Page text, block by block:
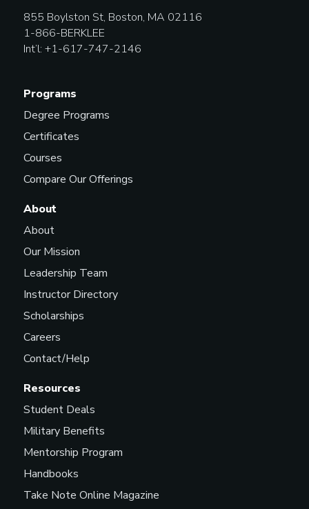
855 Boylston St, Boston, MA 02116
1-866-BERKLEE
Int’l: +1-617-747-2146
Programs
Degree Programs
Certificates
Courses
Compare Our Offerings
Resources
Student Deals
Military Benefits
Mentorship Program
Handbooks
Take Note Online Magazine
About
About
Our Mission
Leadership Team
Instructor Directory
Scholarships
Careers
Contact/Help